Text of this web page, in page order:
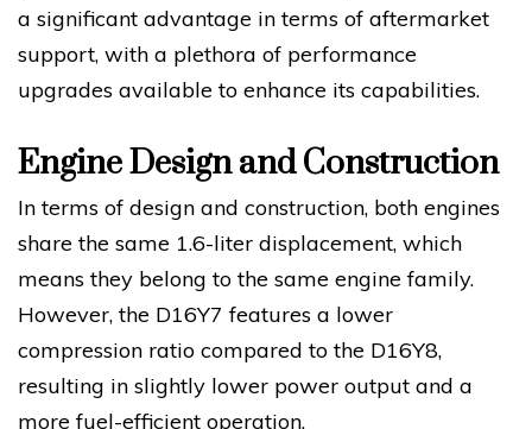
a significant advantage in terms of aftermarket
support, with a plethora of performance
upgrades available to enhance its capabilities.
Engine Design and Construction
In terms of design and construction, both engines
share the same 1.6-liter displacement, which
means they belong to the same engine family.
However, the D16Y7 features a lower
compression ratio compared to the D16Y8,
resulting in slightly lower power output and a
more fuel-efficient operation.